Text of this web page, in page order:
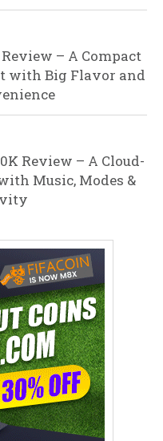
– A Compact
with Big Flavor and
Review – A Cloud-
Music, Modes &